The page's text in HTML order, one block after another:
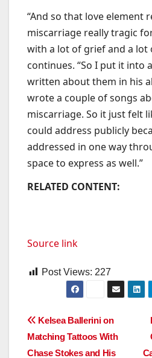
“And so that love element
miscarriage really tragic
with a lot of grief and a lot
continues. “So I put it into
written about them in his
wrote a couple of songs
miscarriage. So it just felt
could address publicly
addressed in one way
space to express as well.”
RELATED CONTENT:
Source link
Post Views: 227
Post
navigation
Kelsea Ballerini on
Matching Tattoos With
Chase Stokes and His